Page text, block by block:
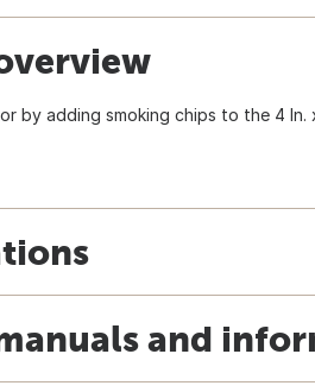
by adding smoking chips to the 4 In.
and